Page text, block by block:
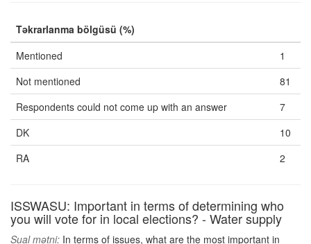
Təkrarlanma bölgüsü (%)
Mentioned
1
Not mentioned
81
Respondents could not come up with an answer
7
DK
10
RA
2
ISSWASU: Important in terms of determining who
you will vote for in local elections? - Water supply
Sual mətni: In terms of issues, what are the most important in